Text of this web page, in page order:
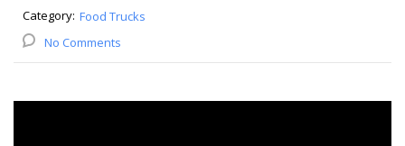
Category: Food Trucks
No Comments